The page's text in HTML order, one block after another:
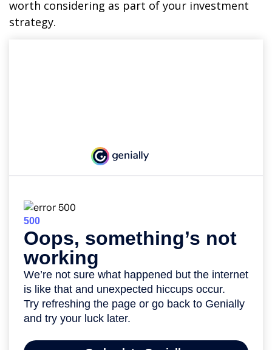
worth considering as part of your investment
strategy.